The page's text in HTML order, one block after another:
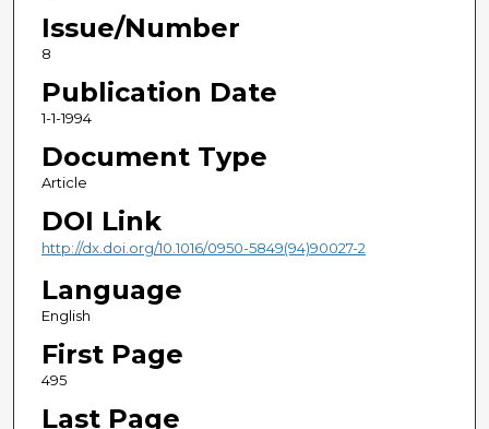
Issue/Number
8
Publication Date
1-1-1994
Document Type
Article
DOI Link
http://dx.doi.org/10.1016/0950-5849(94)90027-2
Language
English
First Page
495
Last Page